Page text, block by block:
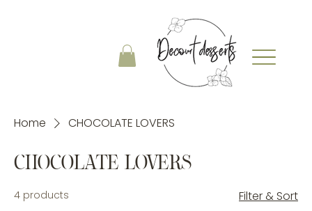
Home CHOCOLATE LOVERS
CHOCOLATE LOVERS
4 products Filter & Sort